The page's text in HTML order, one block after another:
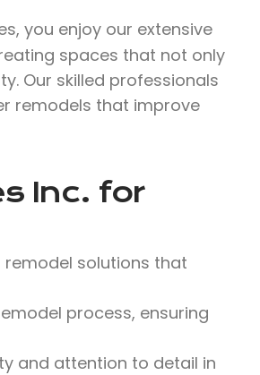
you enjoy our extensive
spaces that not only
Our skilled professionals
remodels that improve
Inc. for
solutions that
process, ensuring
and attention to detail in